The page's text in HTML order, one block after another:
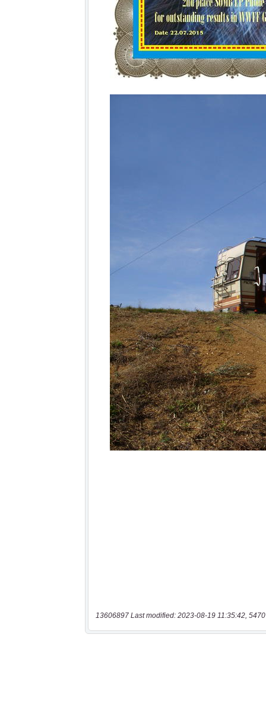
13606897 Last modified: 2023-08-19 11:35:42,